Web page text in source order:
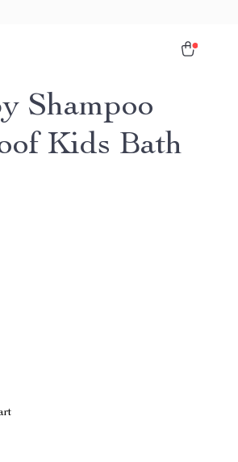
Shampoo
Kids Bath